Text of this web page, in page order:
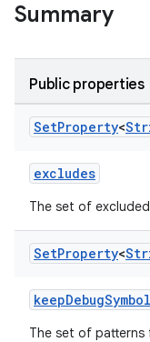
Summary
Public properties
SetProperty<
excludes
The set of
SetProperty<
The set of